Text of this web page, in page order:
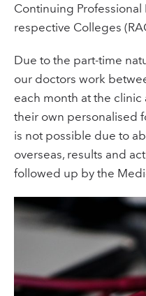
Continuing
respective Colleges
Due to the part-time
our doctors work
each month at the
their own personalised
is not possible due to
overseas, results and
followed up by the